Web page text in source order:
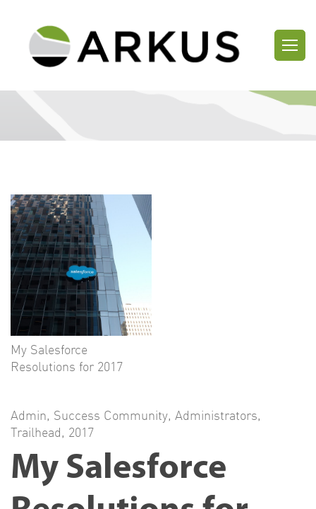
My Salesforce
Resolutions for 2017
Admin, Success Community, Administrators,
Trailhead, 2017
My Salesforce